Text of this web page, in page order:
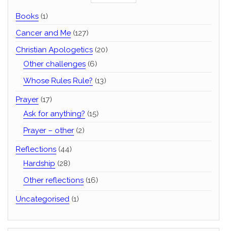
Books (1)
Cancer and Me (127)
Christian Apologetics (20)
Other challenges (6)
Whose Rules Rule? (13)
Prayer (17)
Ask for anything? (15)
Prayer – other (2)
Reflections (44)
Hardship (28)
Other reflections (16)
Uncategorised (1)